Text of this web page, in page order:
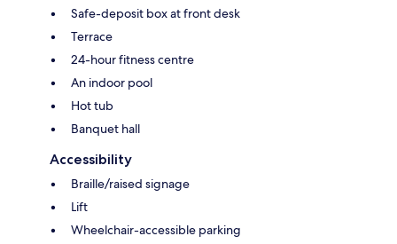
Safe-deposit box at front desk
Terrace
24-hour fitness centre
An indoor pool
Hot tub
Banquet hall
Accessibility
Braille/raised signage
Lift
Wheelchair-accessible parking